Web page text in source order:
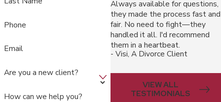
Phone
Email
Are you a new client?
How can we help you?
Always available for questions,
they made the process fast and
fair. No need to fight—they
handled it all. I'd recommend
them in a heartbeat.
- Visi, A Divorce Client
VIEW ALL
TESTIMONIALS